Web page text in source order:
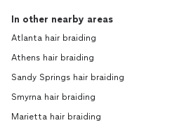
In other nearby areas
Atlanta hair braiding
Athens hair braiding
Sandy Springs hair braiding
Smyrna hair braiding
Marietta hair braiding